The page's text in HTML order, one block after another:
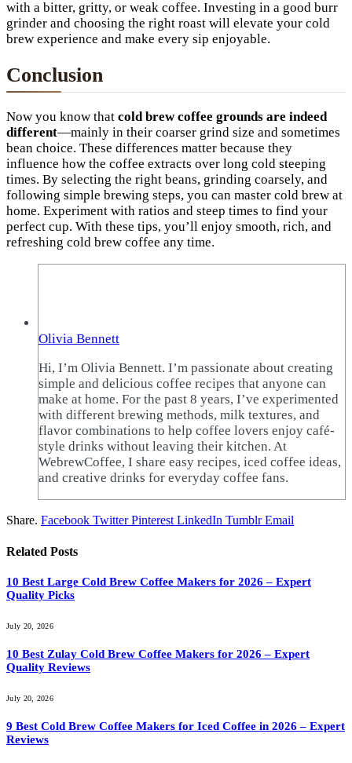
with a bitter, gritty, or weak coffee. Investing in a good burr
grinder and choosing the right roast will elevate your cold
brew experience and make every sip enjoyable.
Conclusion
Now you know that cold brew coffee grounds are indeed
different—mainly in their coarser grind size and sometimes
bean choice. These differences matter because they
influence how the coffee extracts over long cold steeping
times. By selecting the right beans, grinding coarsely, and
following simple brewing steps, you can master cold brew at
home. Experiment with ratios and steep times to find your
perfect cup. With these tips, you’ll enjoy smooth, rich, and
refreshing cold brew coffee any time.
Olivia Bennett
Hi, I’m Olivia Bennett. I’m passionate about creating
simple and delicious coffee recipes that anyone can
make at home. For the past 8 years, I’ve experimented
with different brewing methods, milk textures, and
flavor combinations to help coffee lovers enjoy café-
style drinks without leaving their kitchen. At
WebrewCoffee, I share easy recipes, iced coffee ideas,
and creative drinks for everyday coffee fans.
Share. Facebook Twitter Pinterest LinkedIn Tumblr Email
Related Posts
10 Best Large Cold Brew Coffee Makers for 2026 – Expert
Quality Picks
July 20, 2026
10 Best Zulay Cold Brew Coffee Makers for 2026 – Expert
Quality Reviews
July 20, 2026
9 Best Cold Brew Coffee Makers for Iced Coffee in 2026 – Expert
Reviews